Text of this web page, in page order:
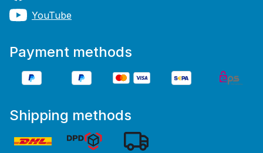
YouTube
Payment methods
Shipping methods